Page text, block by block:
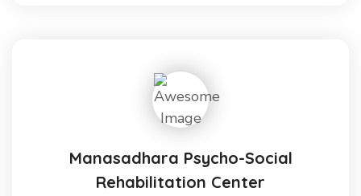
Manasadhara Psycho-Social
Rehabilitation Center